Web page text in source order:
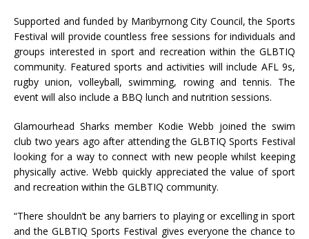
Supported and funded by Maribyrnong City Council, the Sports
Festival will provide countless free sessions for individuals and
groups interested in sport and recreation within the GLBTIQ
community. Featured sports and activities will include AFL 9s,
rugby union, volleyball, swimming, rowing and tennis. The
event will also include a BBQ lunch and nutrition sessions.
Glamourhead Sharks member Kodie Webb joined the swim
club two years ago after attending the GLBTIQ Sports Festival
looking for a way to connect with new people whilst keeping
physically active. Webb quickly appreciated the value of sport
and recreation within the GLBTIQ community.
“There shouldn’t be any barriers to playing or excelling in sport
and the GLBTIQ Sports Festival gives everyone the chance to